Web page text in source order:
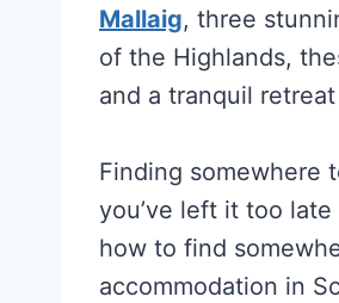
Mallaig, three
of the Highlands,
and a tranquil
Finding somewhere
you’ve left it too
how to find
accommodation in